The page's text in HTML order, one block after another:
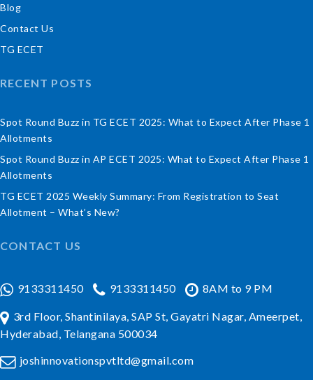
Blog
Contact Us
TG ECET
RECENT POSTS
Spot Round Buzz in TG ECET 2025: What to Expect After Phase 1
Allotments
Spot Round Buzz in AP ECET 2025: What to Expect After Phase 1
Allotments
TG ECET 2025 Weekly Summary: From Registration to Seat
Allotment – What’s New?
CONTACT US
9133311450 9133311450 8AM to 9 PM
3rd Floor, Shantinilaya, SAP St, Gayatri Nagar, Ameerpet,
Hyderabad, Telangana 500034
joshinnovationspvtltd@gmail.com